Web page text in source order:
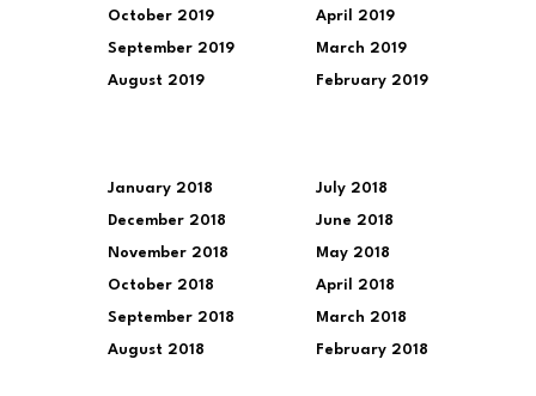
October 2019
September 2019
August 2019
April 2019
March 2019
February 2019
January 2018
December 2018
November 2018
October 2018
September 2018
August 2018
July 2018
June 2018
May 2018
April 2018
March 2018
February 2018